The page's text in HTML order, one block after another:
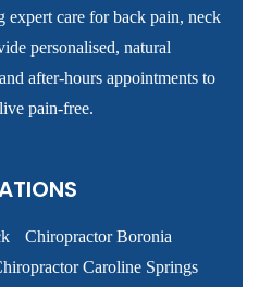
expert care for back pain, neck
personalised, natural
after-hours appointments to
pain-free.
Chiropractor Boronia
Caroline Springs